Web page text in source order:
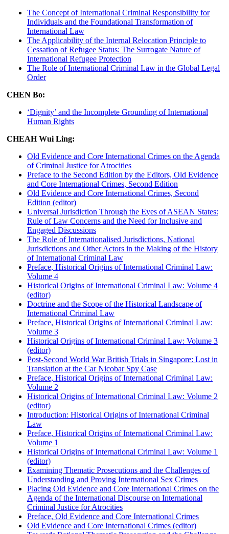
The Concept of International Criminal Responsibility for
Individuals and the Foundational Transformation of
International Law
The Applicability of the Internal Relocation Principle to
Cessation of Refugee Status: The Surrogate Nature of
International Refugee Protection
The Role of International Criminal Law in the Global Legal
Order
CHEN Bo:
‘Dignity’ and the Incomplete Grounding of International
Human Rights
CHEAH Wui Ling:
Old Evidence and Core International Crimes on the Agenda
of Criminal Justice for Atrocities
Preface to the Second Edition by the Editors, Old Evidence
and Core International Crimes, Second Edition
Old Evidence and Core International Crimes, Second
Edition (editor)
Universal Jurisdiction Through the Eyes of ASEAN States:
Rule of Law Concerns and the Need for Inclusive and
Engaged Discussions
The Role of Internationalised Jurisdictions, National
Jurisdictions and Other Actors in the Making of the History
of International Criminal Law
Preface, Historical Origins of International Criminal Law:
Volume 4
Historical Origins of International Criminal Law: Volume 4
(editor)
Doctrine and the Scope of the Historical Landscape of
International Criminal Law
Preface, Historical Origins of International Criminal Law:
Volume 3
Historical Origins of International Criminal Law: Volume 3
(editor)
Post-Second World War British Trials in Singapore: Lost in
Translation at the Car Nicobar Spy Case
Preface, Historical Origins of International Criminal Law:
Volume 2
Historical Origins of International Criminal Law: Volume 2
(editor)
Introduction: Historical Origins of International Criminal
Law
Preface, Historical Origins of International Criminal Law:
Volume 1
Historical Origins of International Criminal Law: Volume 1
(editor)
Examining Thematic Prosecutions and the Challenges of
Understanding and Proving International Sex Crimes
Placing Old Evidence and Core International Crimes on the
Agenda of the International Discourse on International
Criminal Justice for Atrocities
Preface, Old Evidence and Core International Crimes
Old Evidence and Core International Crimes (editor)